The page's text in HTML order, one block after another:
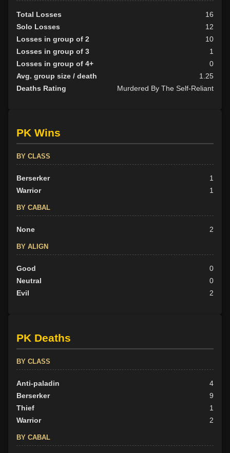
Total Losses
16
Solo Losses
12
Losses in group of 2
10
Losses in group of 3
1
Losses in group of 4+
0
Avg. group size / death
1.25
Deaths Rating
Murdered By The Self-Reliant
PK Wins
BY CLASS
Berserker
1
Warrior
1
BY CABAL
None 2
BY ALIGN
Good
0
Neutral
0
Evil
2
PK Deaths
BY CLASS
Anti-paladin
4
Berserker
9
Thief
1
Warrior
2
BY CABAL